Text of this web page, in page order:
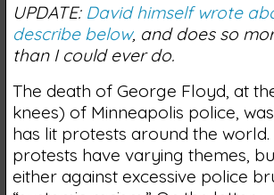
UPDATE: David himself wrote
describe below, and does so
than I could ever do.
The death of George Floyd, at
knees) of Minneapolis police,
has lit protests around the world.
protests have varying themes,
either against excessive police